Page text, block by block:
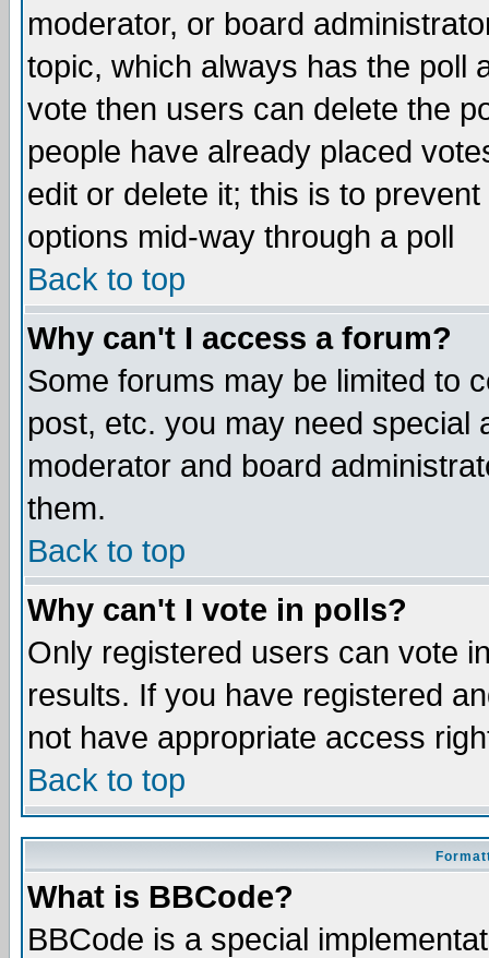
moderator, or board
topic, which always has the poll
vote then users can delete the
people have already placed
edit or delete it; this is to
options mid-way through a poll
Back to top
Why can't I access a forum?
Some forums may be limited to
post, etc. you may need special
moderator and board
them.
Back to top
Why can't I vote in polls?
Only registered users can vote
results. If you have registered
not have appropriate access
Back to top
What is BBCode?
BBCode is a special